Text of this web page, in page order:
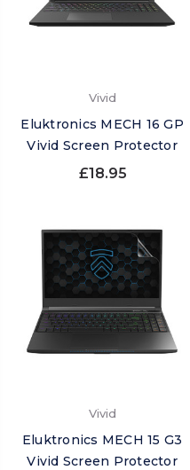
Vivid
Eluktronics MECH 16 GP
Vivid Screen Protector
£18.95
Vivid
Eluktronics MECH 15 G3
Vivid Screen Protector